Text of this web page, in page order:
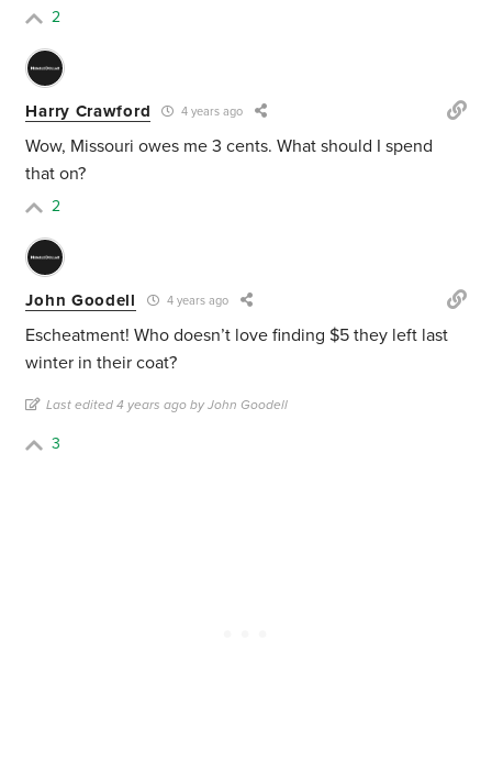
2
Harry Crawford 4 years ago
Wow, Missouri owes me 3 cents. What should I spend
that on?
2
John Goodell 4 years ago
Escheatment! Who doesn’t love finding $5 they left last
winter in their coat?
Last edited 4 years ago by John Goodell
3